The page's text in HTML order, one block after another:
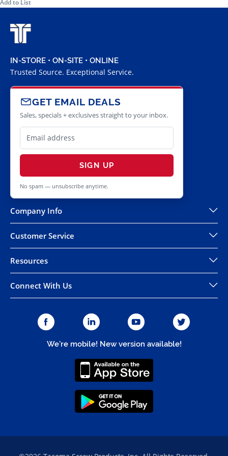
Add to List
IN-STORE • ON-SITE • ONLINE
Trusted Source. Exceptional Service.
GET EMAIL DEALS
Sales, specials + exclusives straight to your inbox.
SIGN UP
No spam — unsubscribe anytime.
Company Info
Customer Service
Resources
Connect With Us
We're mobile! New version available!